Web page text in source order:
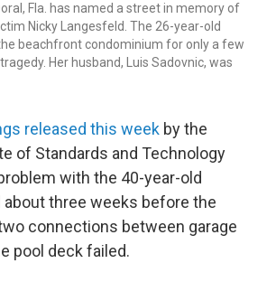
Fla. has named a street in memory of
Nicky Langesfeld. The 26-year-old
beachfront condominium for only a few
Her husband, Luis Sadovnic, was
released this week by the
of Standards and Technology
with the 40-year-old
about three weeks before the
connections between garage
pool deck failed.